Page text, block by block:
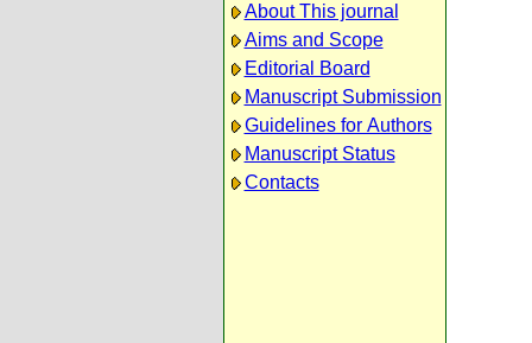
About This journal
Aims and Scope
Editorial Board
Manuscript Submission
Guidelines for Authors
Manuscript Status
Contacts